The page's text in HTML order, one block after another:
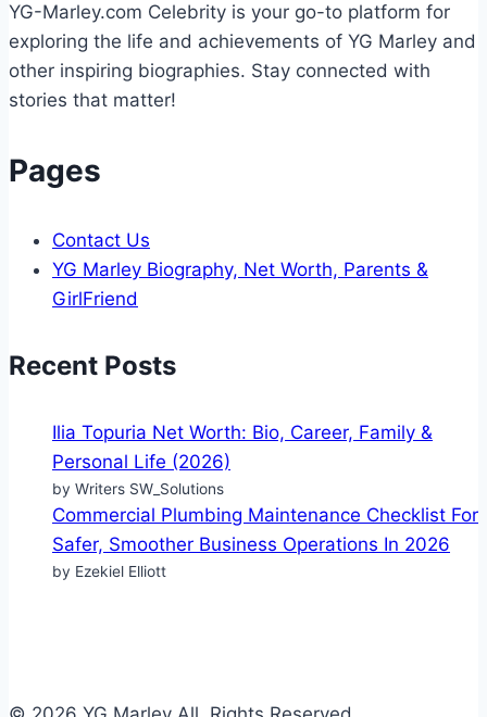
YG-Marley.com Celebrity is your go-to platform for
exploring the life and achievements of YG Marley and
other inspiring biographies. Stay connected with
stories that matter!
Pages
Contact Us
YG Marley Biography, Net Worth, Parents &
GirlFriend
Recent Posts
Ilia Topuria Net Worth: Bio, Career, Family &
Personal Life (2026)
by Writers SW_Solutions
Commercial Plumbing Maintenance Checklist For
Safer, Smoother Business Operations In 2026
by Ezekiel Elliott